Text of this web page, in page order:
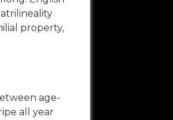
property,
age-
all year